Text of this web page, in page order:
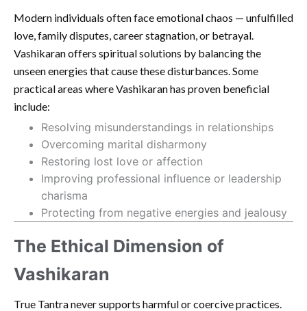
Modern individuals often face emotional chaos — unfulfilled
love, family disputes, career stagnation, or betrayal.
Vashikaran offers spiritual solutions by balancing the
unseen energies that cause these disturbances. Some
practical areas where Vashikaran has proven beneficial
include:
Resolving misunderstandings in relationships
Overcoming marital disharmony
Restoring lost love or affection
Improving professional influence or leadership
charisma
Protecting from negative energies and jealousy
The Ethical Dimension of
Vashikaran
True Tantra never supports harmful or coercive practices.